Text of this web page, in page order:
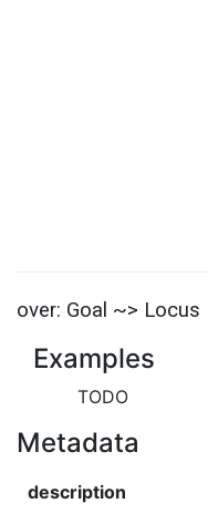
over: Goal ~> Locus
Examples
TODO
Metadata
description